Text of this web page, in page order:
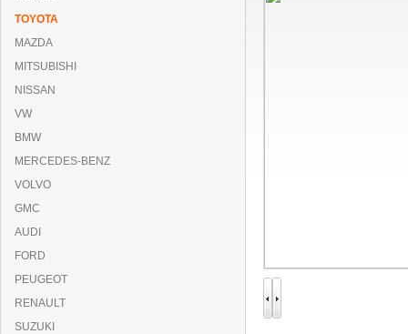
TOYOTA
MAZDA
MITSUBISHI
NISSAN
VW
BMW
MERCEDES-BENZ
VOLVO
GMC
AUDI
FORD
PEUGEOT
RENAULT
SUZUKI